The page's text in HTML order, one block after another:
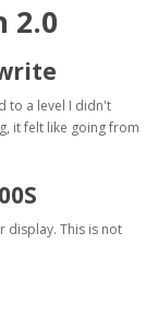
2.0
to a level I didn't
it felt like going from
display. This is not